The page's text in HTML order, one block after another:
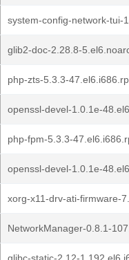
system-config-network-tui-
glib2-doc-2.28.8-
php-zts-5.3.3-
openssl-devel-1.0.1e-
php-fpm-5.3.3-
openssl-devel-1.0.1e-
xorg-x11-drv-ati-firmware-
NetworkManager-0.8.1-